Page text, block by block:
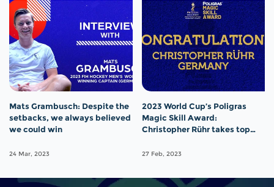
Mats Grambusch: Despite the
setbacks, we always believed
we could win
24 Mar, 2023
2023 World Cup’s Poligras
Magic Skill Award:
Christopher Rühr takes top
27 Feb, 2023